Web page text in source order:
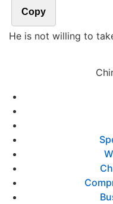
Copy
He is not willing to